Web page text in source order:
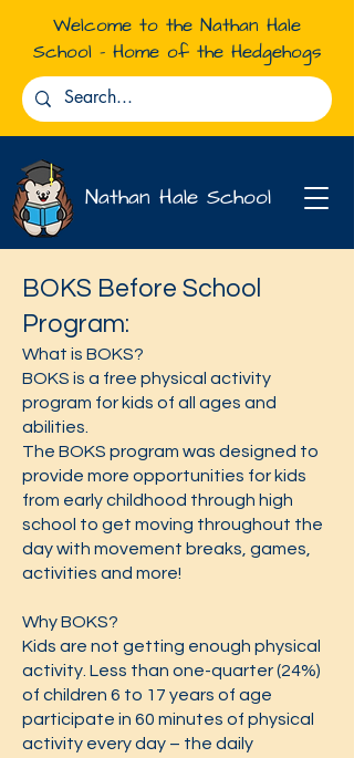
Welcome to the Nathan Hale
School - Home of the Hedgehogs
Nathan Hale School
Programs &
Partnerships
BOKS Before School
Program:
What is BOKS?
BOKS is a free physical activity
program for kids of all ages and
abilities.
The BOKS program was designed to
provide more opportunities for kids
from early childhood through high
school to get moving throughout the
day with movement breaks, games,
activities and more!
Why BOKS?
Kids are not getting enough physical
activity. Less than one-quarter (24%)
of children 6 to 17 years of age
participate in 60 minutes of physical
activity every day – the daily